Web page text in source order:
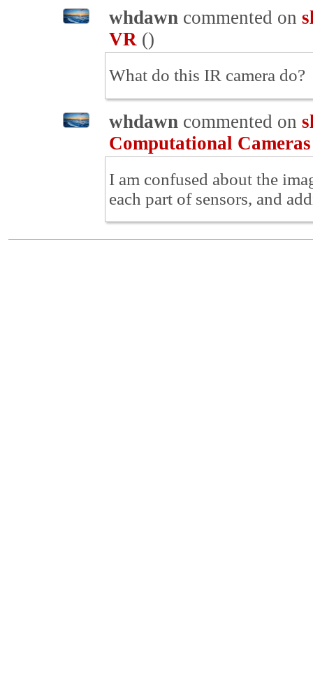
whdawn commented on
VR ()
What do this IR camera do?
whdawn commented on
Computational Cameras
I am confused about the
each part of sensors, and